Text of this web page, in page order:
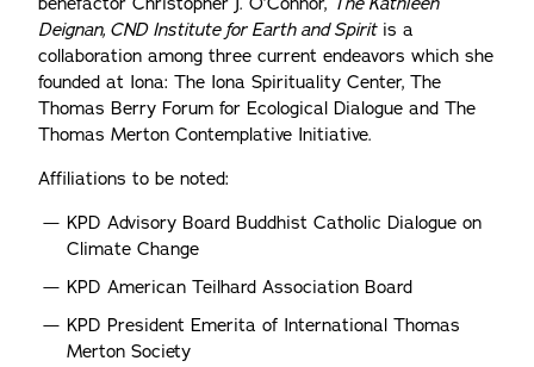
Deignan, CND Institute for Earth and Spiritis a
collaboration among three current endeavors which she
founded at Iona: The Iona Spirituality Center, The
Thomas Berry Forum for Ecological Dialogue and The
Thomas Merton Contemplative Initiative.
Affiliations to be noted:
KPD Advisory Board Buddhist Catholic Dialogue on
Climate Change
KPD American Teilhard Association Board
KPD President Emerita of International Thomas
Merton Society